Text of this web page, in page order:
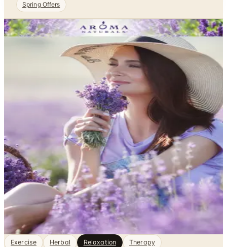
Spring Offers
Home/Health & Fitness/Relaxation
DEPARTMENT
Relaxation Catalogs
Health & Fitness, sorted. Browse free print catalogs by
mail or shop the digital pages.
Finding genuine rest in a busy life takes more than just
sitting still — it often requires the right tools, practices,
and environment to help your mind and body actually
unwind. Catalogs focused on relaxation bring together
books, audio programs, meditation guides,
aromatherapy products, and stress-relief accessories
that support…
2
Catalogs
Featured
Aroma Naturals
Exercise Herbal Relaxation Therapy